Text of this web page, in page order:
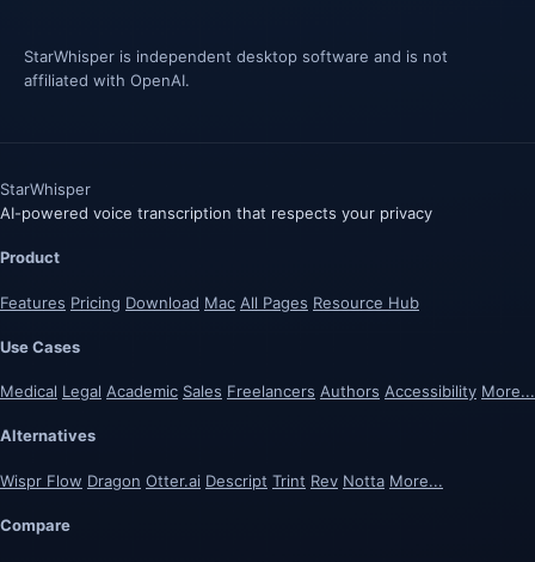
StarWhisper is independent desktop software and is not
affiliated with OpenAI.
StarWhisper
AI-powered voice transcription that respects your privacy
Product
Features Pricing Download Mac All Pages Resource Hub
Use Cases
Medical Legal Academic Sales Freelancers Authors Accessibility More...
Alternatives
Wispr Flow Dragon Otter.ai Descript Trint Rev Notta More...
Compare